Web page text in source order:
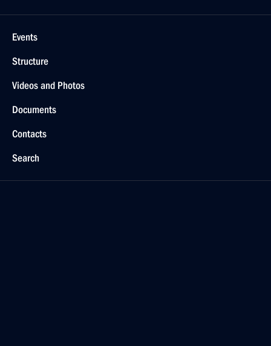
Events
Structure
Videos and Photos
Documents
Contacts
Search